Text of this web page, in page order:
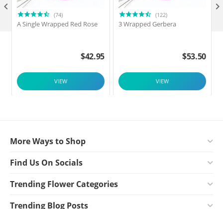
(74)
A Single Wrapped Red Rose
$42.95
VIEW
(122)
3 Wrapped Gerbera
$53.50
VIEW
 
More Ways to Shop
Find Us On Socials
Trending Flower Categories
Trending Blog Posts